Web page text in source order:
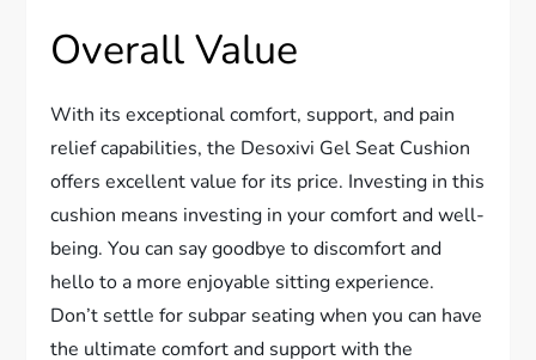
Overall Value
With its exceptional comfort, support, and pain
relief capabilities, the Desoxivi Gel Seat Cushion
offers excellent value for its price. Investing in this
cushion means investing in your comfort and well-
being. You can say goodbye to discomfort and
hello to a more enjoyable sitting experience.
Don’t settle for subpar seating when you can have
the ultimate comfort and support with the